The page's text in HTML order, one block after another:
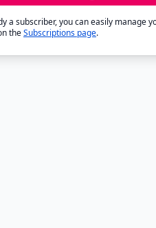
a subscriber, you can easily manage
theSubscriptions page.